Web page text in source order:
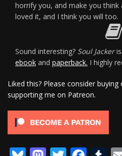
horrify you, and make you think
loved it, and I think you will too.
Sound interesting? Soul Jackeris
ebook and paperback. I highly
Liked this? Please consider
supporting me on Patreon.